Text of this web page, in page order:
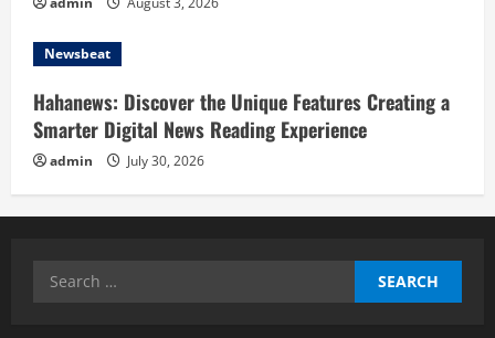
Newsbeat
Hahanews: Discover the Unique Features Creating a
Smarter Digital News Reading Experience
admin July 30, 2026
Search